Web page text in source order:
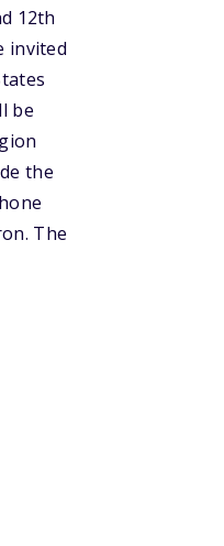
12th
invited
be
the
The